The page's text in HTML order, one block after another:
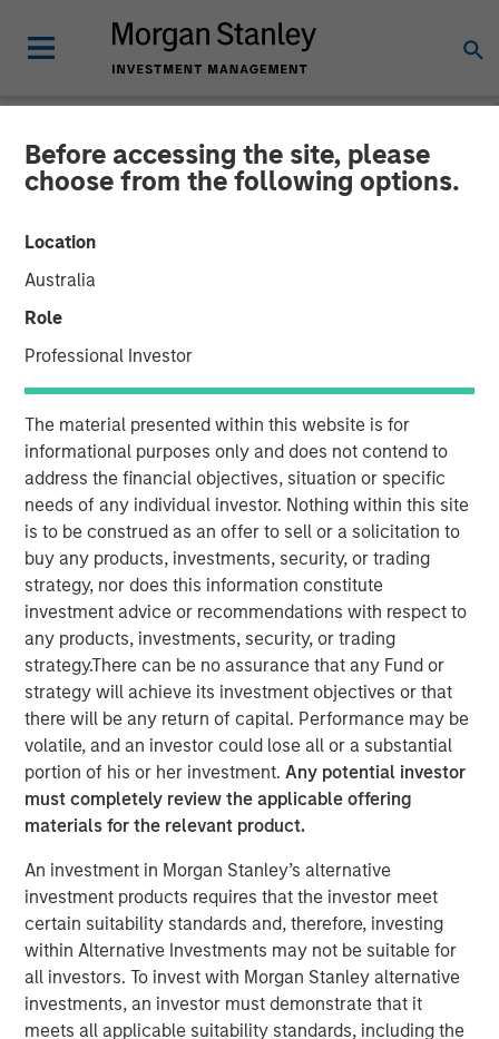
Before accessing the site, please
choose from the following options.
Location
Australia
Role
Professional Investor
The material presented within this website is for
informational purposes only and does not contend to
address the financial objectives, situation or specific
needs of any individual investor. Nothing within this site
is to be construed as an offer to sell or a solicitation to
buy any products, investments, security, or trading
strategy, nor does this information constitute
investment advice or recommendations with respect to
any products, investments, security, or trading
strategy.There can be no assurance that any Fund or
strategy will achieve its investment objectives or that
there will be any return of capital. Performance may be
volatile, and an investor could lose all or a substantial
portion of his or her investment.Any potential investor
must completely review the applicable offering
materials for the relevant product.
An investment in Morgan Stanley’s alternative
investment products requires that the investor meet
certain suitability standards and, therefore, investing
within Alternative Investments may not be suitable for
all investors. To invest with Morgan Stanley alternative
investments, an investor must demonstrate that it
meets all applicable suitability standards, including the
NEWSROOM
Morgan Stanley
Infrastructure Partners
Agrees to Sell Seven Seas
Water
22 MAY 2025
NEW YORK – May 22, 2025
Morgan Stanley Investment Management (MSIM), through
investment funds managed by Morgan Stanley
Infrastructure Partners (MSIP), its private infrastructure
investment platform, today announced it has entered into
an agreement to sell its ownership stake in Seven Seas
Water Group (Seven Seas Water or the Company) to the
EQT Infrastructure VI fund (EQT).
Seven Seas Water Group is a developer, owner, and
across North America, including the United States, the
Caribbean, and Latin America, with over 220 plants
currently under management. Through its Water-as-a-
Service® (WaaS®) model, the Company delivers reliable,
safe, and environmentally compliant water and
wastewater treatment to a diverse customer base,
including governmental, municipal, industrial and